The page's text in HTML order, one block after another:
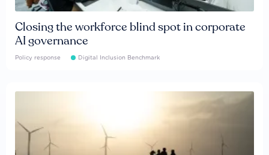
Closing the workforce blind spot in corporate
AI governance
Policy response Digital Inclusion Benchmark